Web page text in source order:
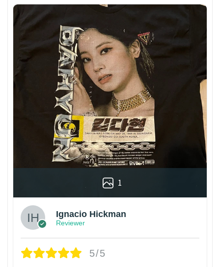
1
Ignacio Hickman
Reviewer
5/5